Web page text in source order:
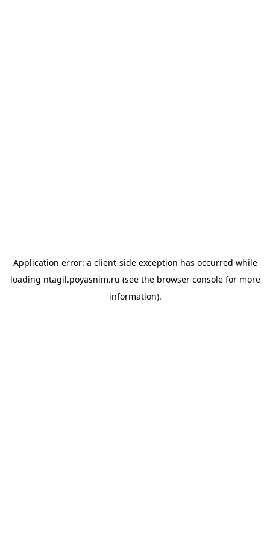
Application error: a client-side exception has occurred while
loading ntagil.poyasnim.ru (see the browser consolefor more
information).